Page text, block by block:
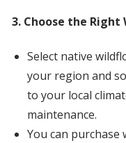
3. Choose the Right
Select native
your region and
to your local
maintenance.
You can purchase